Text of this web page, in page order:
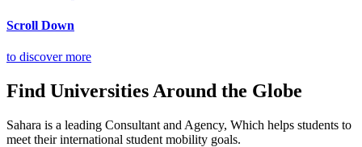
Scroll Down
to discover more
Find Universities Around the Globe
Sahara is a leading Consultant and Agency, Which helps students to
meet their international student mobility goals.